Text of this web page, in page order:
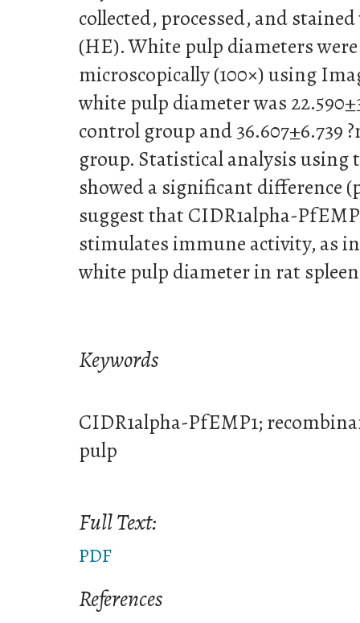
collected, processed, and
(HE). White pulp diameters
microscopically (100×) using
white pulp diameter was
control group and 36.607±6.739
group. Statistical analysis
showed a significant difference
suggest that CIDR1alpha-
stimulates immune activity, as
white pulp diameter in rat
Keywords
CIDR1alpha-PfEMP1;
pulp
Full Text:
PDF
References